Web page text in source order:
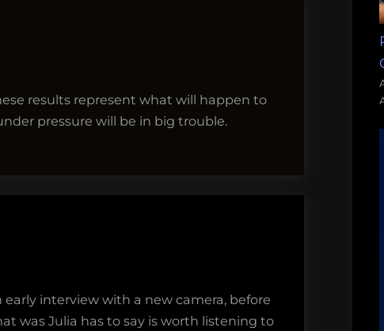
results represent what will happen to
pressure will be in big trouble.
early interview with a new camera, before
was Julia has to say is worth listening to